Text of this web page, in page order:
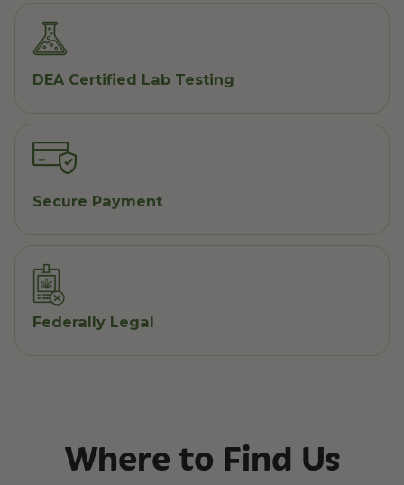
DEA Certified Lab Testing
Secure Payment
Federally Legal
Where to Find Us